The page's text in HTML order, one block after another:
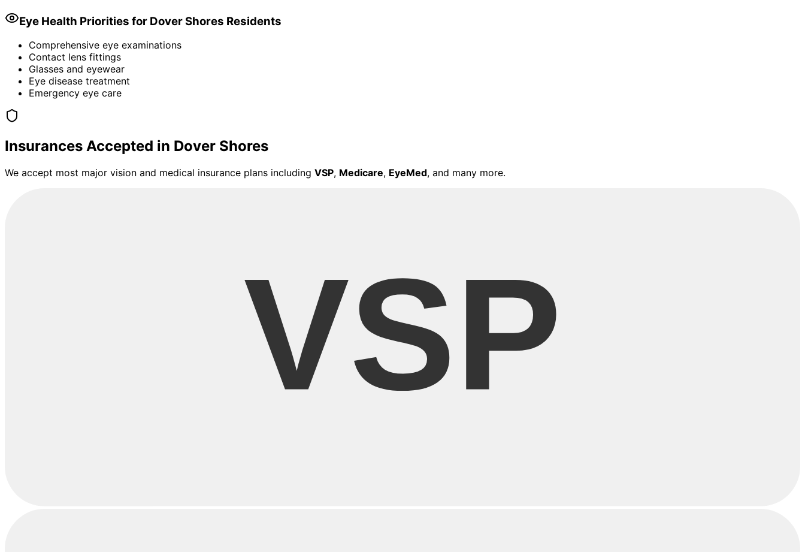
Eye Health Priorities for Dover Shores Residents
Comprehensive eye examinations
Contact lens fittings
Glasses and eyewear
Eye disease treatment
Emergency eye care
Insurances Accepted in Dover Shores
We accept most major vision and medical insurance plans including VSP, Medicare, EyeMed, and many more.